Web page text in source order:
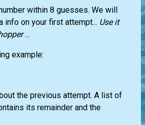
within 8 guesses. We will
info on your first attempt... Use it
...
example:
the previous attempt. A list of
its remainder and the